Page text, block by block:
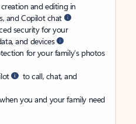
and editing in
and Copilot chat
security for your
and devices
for your family’s photos
to call, chat, and
you and your family need